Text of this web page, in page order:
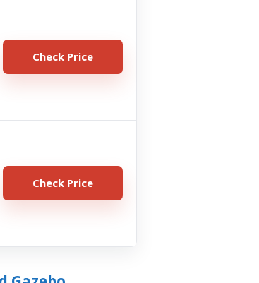
Check Price
Check Price